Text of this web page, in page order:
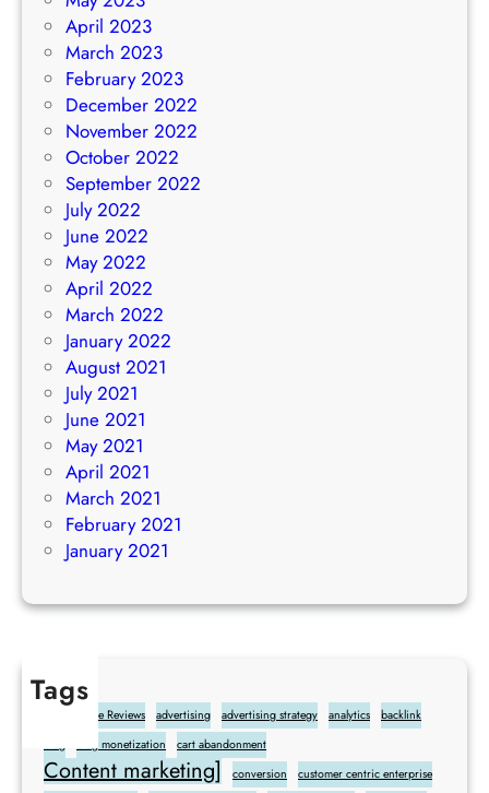
April 2023
March 2023
February 2023
December 2022
November 2022
October 2022
September 2022
July 2022
June 2022
May 2022
April 2022
March 2022
January 2022
August 2021
July 2021
June 2021
May 2021
April 2021
March 2021
February 2021
January 2021
Tags
Add Google Reviews advertising advertising strategy analytics
backlink
blog monetization cart abandonment
Content marketing] conversion
customer centric enterprise